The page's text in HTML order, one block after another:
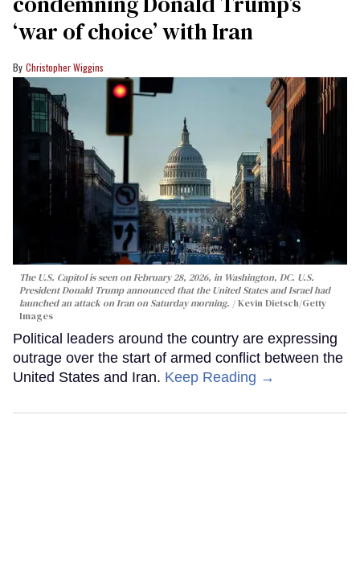
‘war of choice’ with Iran
Christopher Wiggins
The U.S. Capitol is seen on February 28, 2026, in Washington, DC. U.S.
President Donald Trump announced that the United States and Israel had
launched an attack on Iran on Saturday morning.
Kevin Dietsch/Getty
Images
Political leaders around the country are expressing
outrage over the start of armed conflict between the
United States and Iran. Keep Reading →